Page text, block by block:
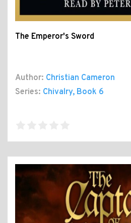
The Emperor's Sword
Author: Christian Cameron
Series: Chivalry, Book 6